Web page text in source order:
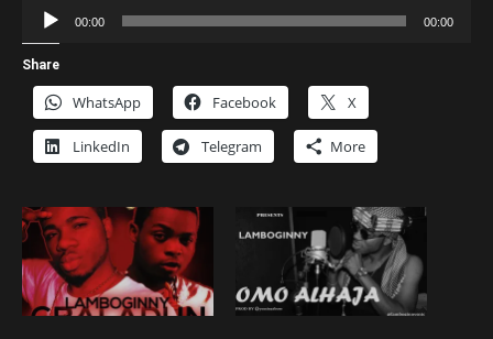
Audio
Player
00:00 00:00
Share
WhatsApp Facebook X
LinkedIn Telegram More